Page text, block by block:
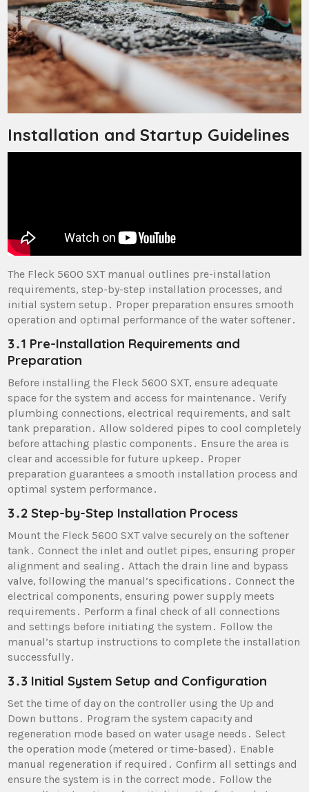
Installation and Startup Guidelines
The Fleck 5600 SXT manual outlines pre-installation
requirements, step-by-step installation processes, and
initial system setup․ Proper preparation ensures smooth
operation and optimal performance of the water softener․
3․1 Pre-Installation Requirements and
Preparation
Before installing the Fleck 5600 SXT, ensure adequate
space for the system and access for maintenance․ Verify
plumbing connections, electrical requirements, and salt
tank preparation․ Allow soldered pipes to cool completely
before attaching plastic components․ Ensure the area is
clear and accessible for future upkeep․ Proper
preparation guarantees a smooth installation process and
optimal system performance․
3․2 Step-by-Step Installation Process
Mount the Fleck 5600 SXT valve securely on the softener
tank․ Connect the inlet and outlet pipes, ensuring proper
alignment and sealing․ Attach the drain line and bypass
valve, following the manual’s specifications․ Connect the
electrical components, ensuring power supply meets
requirements․ Perform a final check of all connections
and settings before initiating the system․ Follow the
manual’s startup instructions to complete the installation
successfully․
3․3 Initial System Setup and Configuration
Set the time of day on the controller using the Up and
Down buttons․ Program the system capacity and
regeneration mode based on water usage needs․ Select
the operation mode (metered or time-based)․ Enable
manual regeneration if required․ Confirm all settings and
ensure the system is in the correct mode․ Follow the